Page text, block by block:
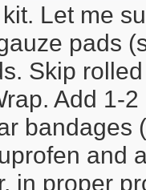
Let me
pads
Skip
Add 1-
bandages
and
in proper